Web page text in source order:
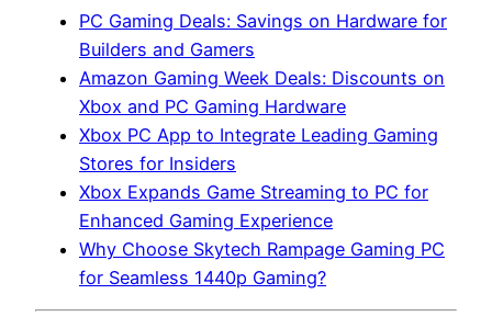
PC Gaming Deals: Savings on Hardware for
Builders and Gamers
Amazon Gaming Week Deals: Discounts on
Xbox and PC Gaming Hardware
Xbox PC App to Integrate Leading Gaming
Stores for Insiders
Xbox Expands Game Streaming to PC for
Enhanced Gaming Experience
Why Choose Skytech Rampage Gaming PC
for Seamless 1440p Gaming?